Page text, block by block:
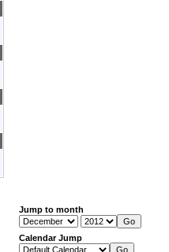
Jump to month
Calendar Jump